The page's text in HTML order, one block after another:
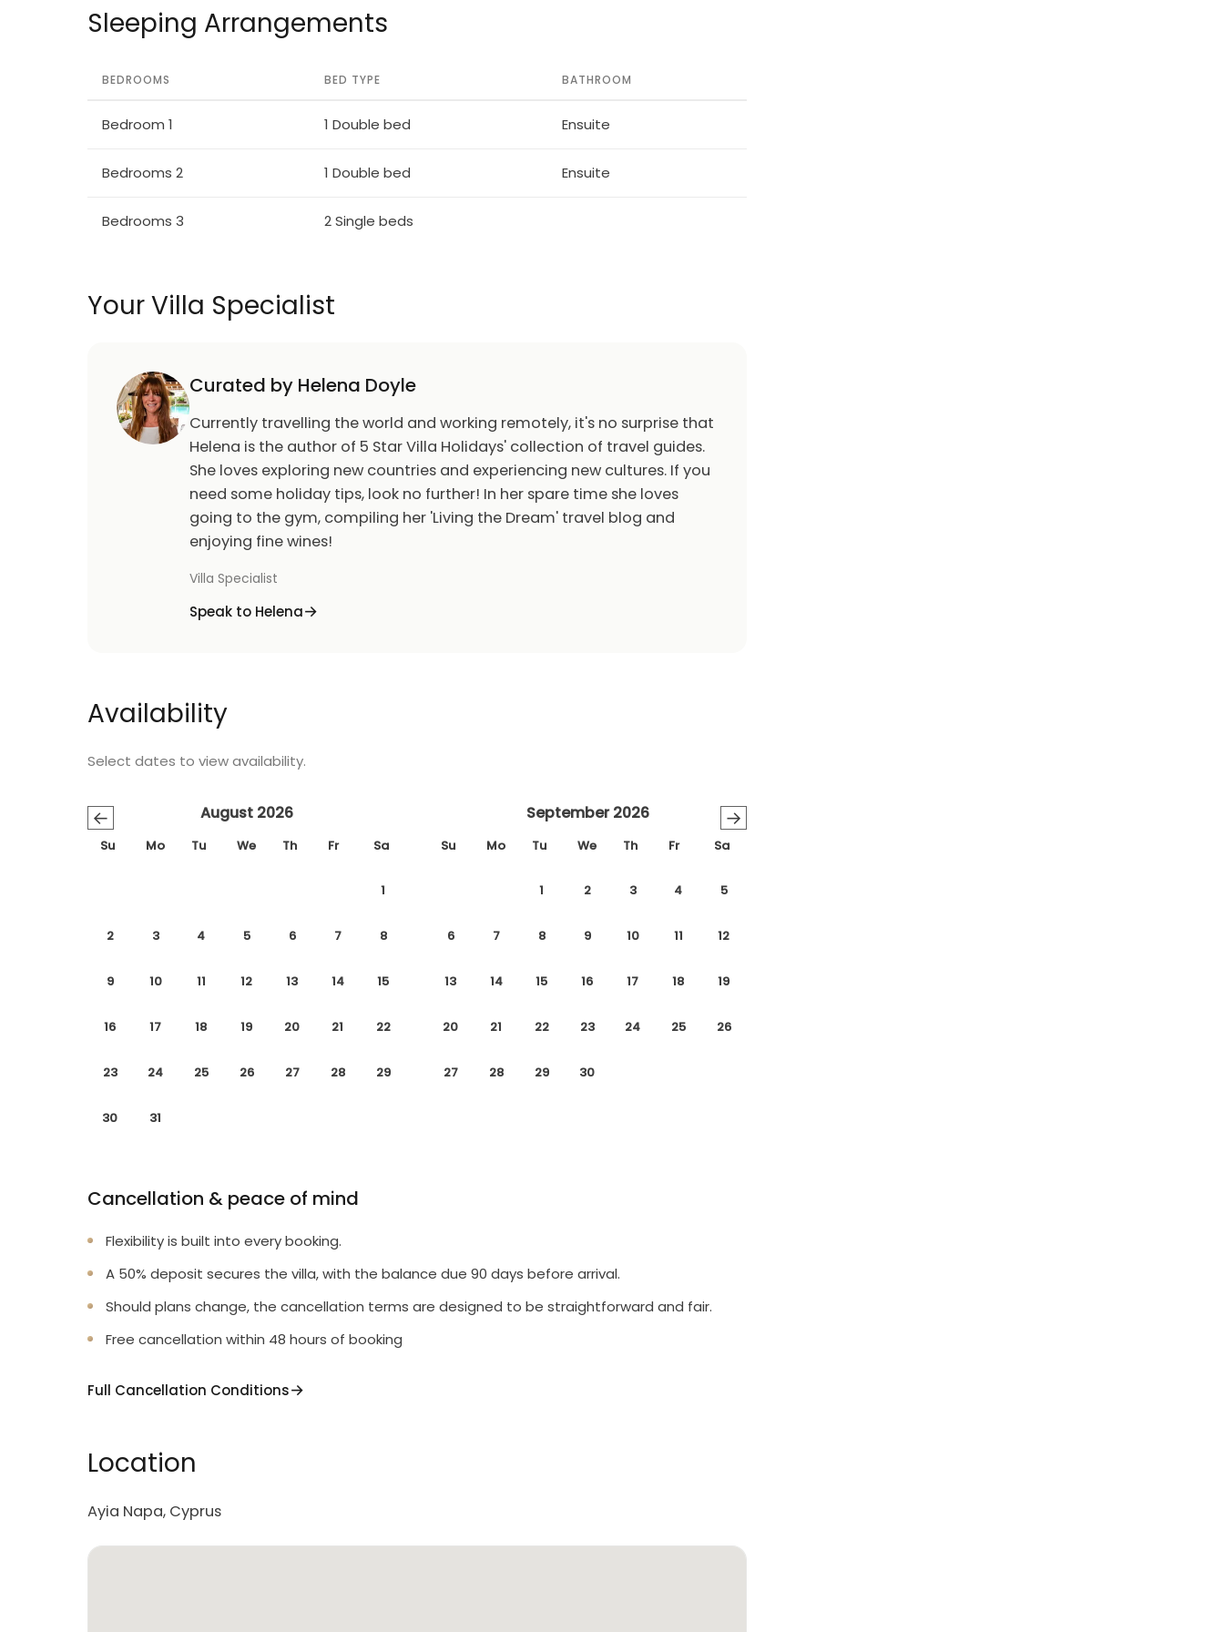
Sleeping Arrangements
BEDROOMS BED TYPE BATHROOM
Bedroom 1 1 Double bed Ensuite
Bedrooms 2 1 Double bed Ensuite
Bedrooms 3 2 Single beds
Your Villa Specialist
Curated by Helena Doyle
Currently travelling the world and working remotely, it's no surprise that
Helena is the author of 5 Star Villa Holidays' collection of travel guides.
She loves exploring new countries and experiencing new cultures. If you
need some holiday tips, look no further! In her spare time she loves
going to the gym, compiling her 'Living the Dream' travel blog and
enjoying fine wines!
Villa Specialist
Speak to Helena
Availability
Select dates to view availability.
← →
August 2026
Su Mo Tu We Th Fr Sa
1
2 3 4 5 6 7 8
9 10 11 12 13 14 15
16 17 18 19 20 21 22
23 24 25 26 27 28 29
30 31
September 2026
Su Mo Tu We Th Fr Sa
1 2 3 4 5
6 7 8 9 10 11 12
13 14 15 16 17 18 19
20 21 22 23 24 25 26
27 28 29 30
Cancellation & peace of mind
Flexibility is built into every booking.
A 50% deposit secures the villa, with the balance due 90 days before arrival.
Should plans change, the cancellation terms are designed to be straightforward and fair.
Free cancellation within 48 hours of booking
Full Cancellation Conditions
Location
Ayia Napa, Cyprus